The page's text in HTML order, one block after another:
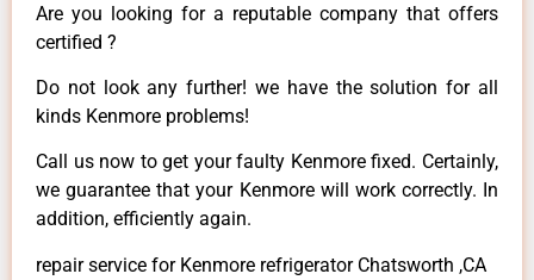
Are you looking for a reputable company that offers
certified ?
Do not look any further! we have the solution for all
kinds Kenmore problems!
Call us now to get your faulty Kenmore fixed. Certainly,
we guarantee that your Kenmore will work correctly. In
addition, efficiently again.
repair service for Kenmore refrigerator Chatsworth ,CA